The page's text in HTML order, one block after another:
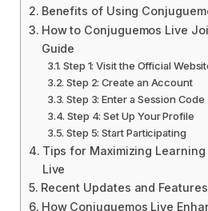
Benefits of Using
How to Conjuguemos Live
Guide
Step 1: Visit the Official
Step 2: Create an Account
Step 3: Enter a Session Code
Step 4: Set Up Your Profile
Step 5: Start Participating
Tips for Maximizing
Live
Recent Updates and Features
How Conjuguemos Live